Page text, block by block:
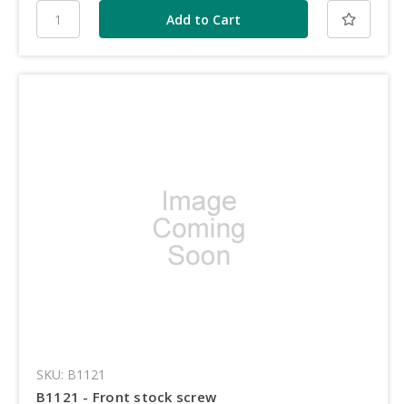
SKU: B1121
B1121 - Front stock screw